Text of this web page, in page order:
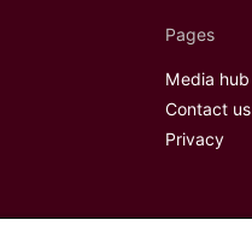
Pages
Media hub
Contact us
Privacy